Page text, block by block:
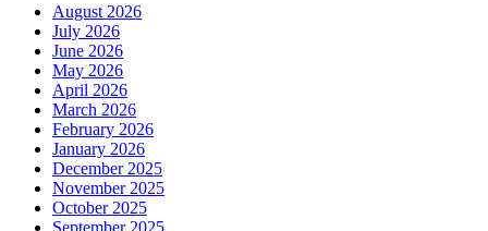
August 2026
July 2026
June 2026
May 2026
April 2026
March 2026
February 2026
January 2026
December 2025
November 2025
October 2025
September 2025